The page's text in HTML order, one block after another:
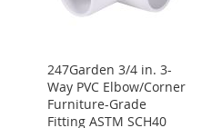
247Garden 3/4 in. 3-
Way PVC Elbow/Corner
Furniture-Grade
Fitting ASTM SCH40